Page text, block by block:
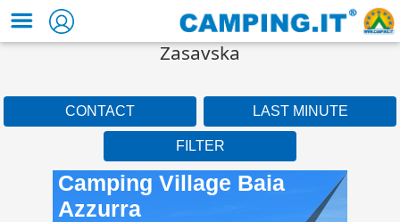
Zasavska
CONTACT LAST MINUTE
FILTER
Camping Village Baia
Azzurra